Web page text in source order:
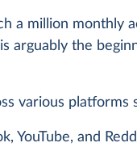
a million monthly
arguably the
various platforms
YouTube, and